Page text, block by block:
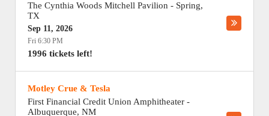
The Cynthia Woods Mitchell Pavilion - Spring,
TX
Sep 11, 2026
Fri 6:30 PM
1996 tickets left!
Motley Crue & Tesla
First Financial Credit Union Amphitheater -
Albuquerque, NM